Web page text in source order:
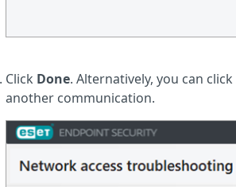
Click Done. Alternatively, you can click
another communication.